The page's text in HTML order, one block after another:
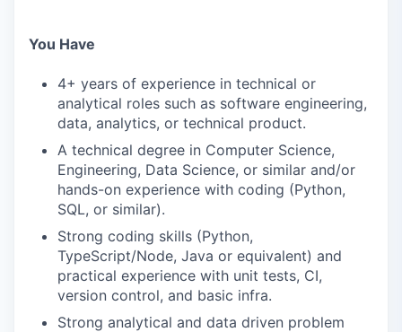
You Have
4+ years of experience in technical or
analytical roles such as software engineering,
data, analytics, or technical product.
A technical degree in Computer Science,
Engineering, Data Science, or similar and/or
hands-on experience with coding (Python,
SQL, or similar).
Strong coding skills (Python,
TypeScript/Node, Java or equivalent) and
practical experience with unit tests, CI,
version control, and basic infra.
Strong analytical and data driven problem